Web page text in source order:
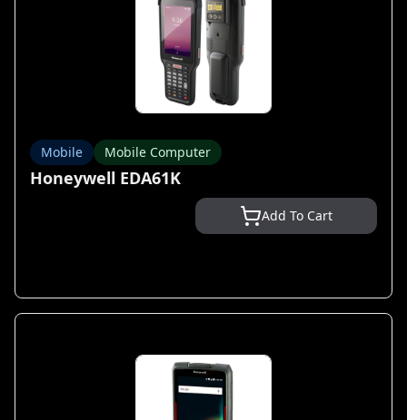
Mobile Mobile Computer
Honeywell EDA61K
Add To Cart